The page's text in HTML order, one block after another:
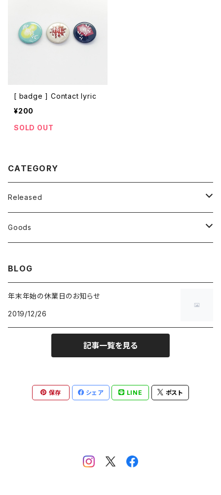
[ badge ] Contact lyric
¥200
SOLD OUT
CATEGORY
Released
CD
Goods
BLOG
年末年始の休業日のお知らせ
2019/12/26
記事一覧を見る
保存 シェア LINE ポスト